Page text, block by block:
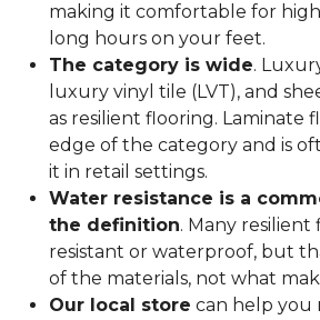
making it comfortable for
long hours on your feet.
The category is wide.
luxury vinyl tile (LVT), and
as resilient flooring. Laminate
edge of the category and is
it in retail settings.
Water resistance is a
the definition. Many resilient
resistant or waterproof, but
of the materials, not what
Our local store can help you